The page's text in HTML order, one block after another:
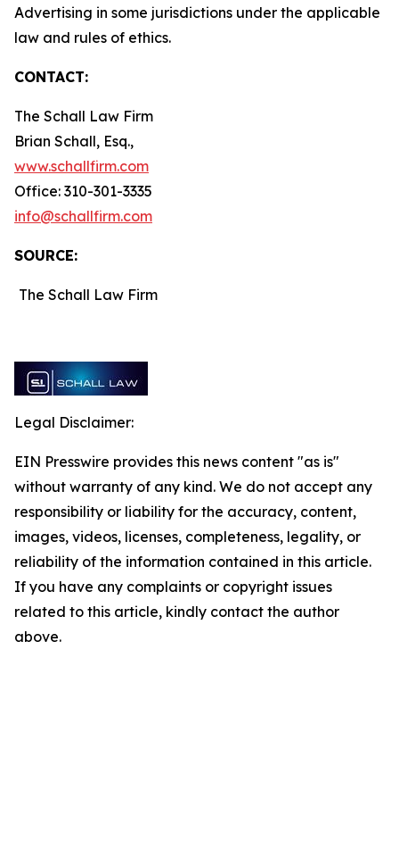
Advertising in some jurisdictions under the applicable
law and rules of ethics.
CONTACT:
The Schall Law Firm
Brian Schall, Esq.,
www.schallfirm.com
Office: 310-301-3335
info@schallfirm.com
SOURCE:
The Schall Law Firm
Legal Disclaimer:
EIN Presswire provides this news content "as is"
without warranty of any kind. We do not accept any
responsibility or liability for the accuracy, content,
images, videos, licenses, completeness, legality, or
reliability of the information contained in this article.
If you have any complaints or copyright issues
related to this article, kindly contact the author
above.